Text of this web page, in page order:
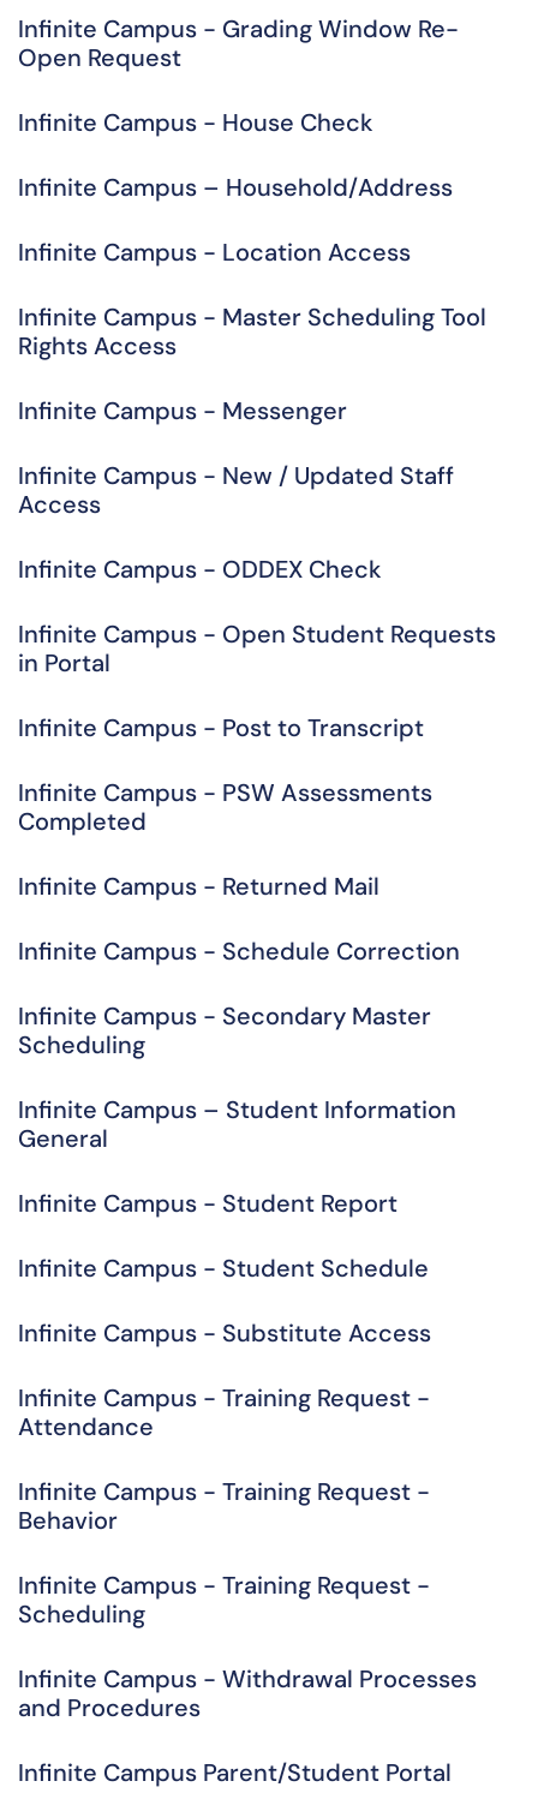
Infinite Campus - Grading Window Re-
Open Request
Infinite Campus - House Check
Infinite Campus – Household/Address
Infinite Campus - Location Access
Infinite Campus - Master Scheduling Tool
Rights Access
Infinite Campus - Messenger
Infinite Campus - New / Updated Staff
Access
Infinite Campus - ODDEX Check
Infinite Campus - Open Student Requests
in Portal
Infinite Campus - Post to Transcript
Infinite Campus - PSW Assessments
Completed
Infinite Campus - Returned Mail
Infinite Campus - Schedule Correction
Infinite Campus - Secondary Master
Scheduling
Infinite Campus – Student Information
General
Infinite Campus - Student Report
Infinite Campus - Student Schedule
Infinite Campus - Substitute Access
Infinite Campus - Training Request -
Attendance
Infinite Campus - Training Request -
Behavior
Infinite Campus - Training Request -
Scheduling
Infinite Campus - Withdrawal Processes
and Procedures
Infinite Campus Parent/Student Portal